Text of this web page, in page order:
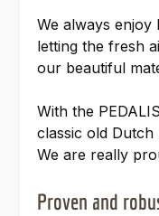
We always
letting the fresh
our beautiful
With the
classic old
We are really
Proven and